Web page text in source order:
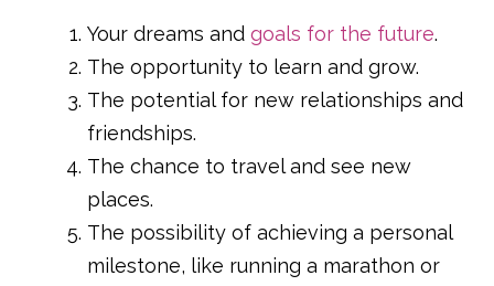
Your dreams and goals for the future.
The opportunity to learn and grow.
The potential for new relationships and
friendships.
The chance to travel and see new
places.
The possibility of achieving a personal
milestone, like running a marathon or